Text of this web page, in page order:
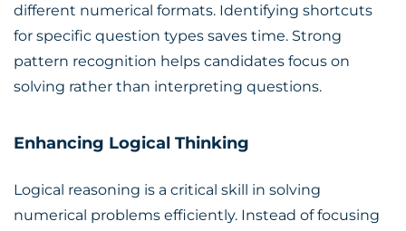
different numerical formats. Identifying shortcuts
for specific question types saves time. Strong
pattern recognition helps candidates focus on
solving rather than interpreting questions.
Enhancing Logical Thinking
Logical reasoning is a critical skill in solving
numerical problems efficiently. Instead of focusing